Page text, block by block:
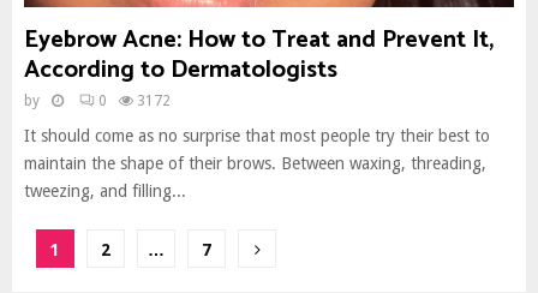
Eyebrow Acne: How to Treat and Prevent It,
According to Dermatologists
by 0 3172
It should come as no surprise that most people try their best to
maintain the shape of their brows. Between waxing, threading,
tweezing, and filling...
Posts
1 2 … 7